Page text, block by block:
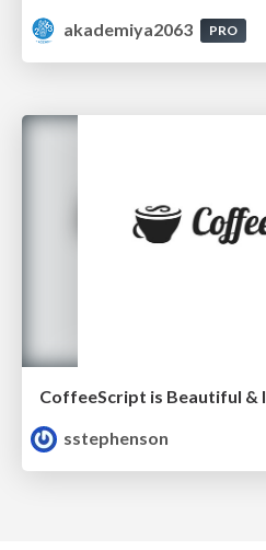
akademiya2063
PRO
sstephenson